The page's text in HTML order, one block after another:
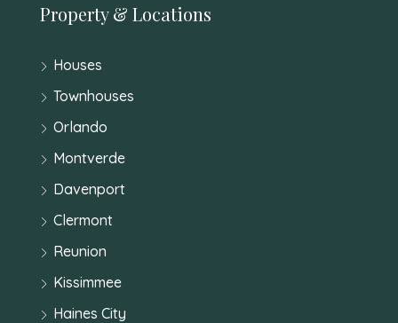
Property & Locations
Houses
Townhouses
Orlando
Montverde
Davenport
Clermont
Reunion
Kissimmee
Haines City